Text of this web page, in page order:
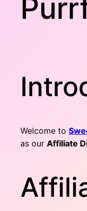
Welcome to
as our Affiliate